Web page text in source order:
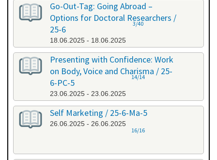
Go-Out-Tag: Going Abroad –
Options for Doctoral Researchers /
25-6
18.06.2025 - 18.06.2025
3/40
Presenting with Confidence: Work
on Body, Voice and Charisma / 25-
6-PC-5
23.06.2025 - 23.06.2025
14/14
Self Marketing / 25-6-Ma-5
26.06.2025 - 26.06.2025
16/16